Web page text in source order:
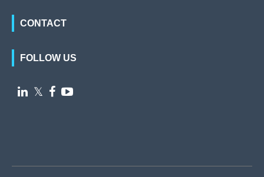
CONTACT
FOLLOW US
 𝕏  